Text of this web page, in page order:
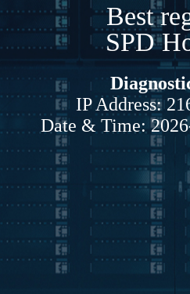
Best
SPD
IP Address:
Date & Time: